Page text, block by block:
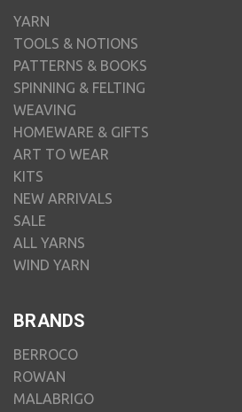
YARN
TOOLS & NOTIONS
PATTERNS & BOOKS
SPINNING & FELTING
WEAVING
HOMEWARE & GIFTS
ART TO WEAR
KITS
NEW ARRIVALS
SALE
ALL YARNS
WIND YARN
BRANDS
BERROCO
ROWAN
MALABRIGO